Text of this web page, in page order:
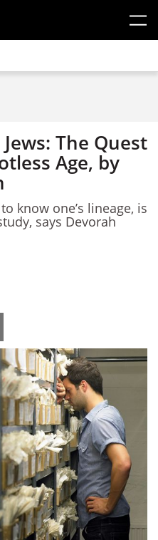
The Quest
Age, by
know one’s lineage, is
says Devorah